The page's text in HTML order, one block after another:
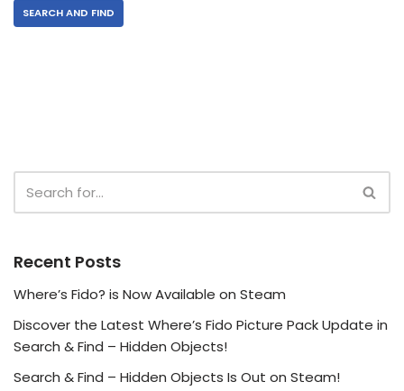
SEARCH AND FIND
Recent Posts
Where’s Fido? is Now Available on Steam
Discover the Latest Where’s Fido Picture Pack Update in
Search & Find – Hidden Objects!
Search & Find – Hidden Objects Is Out on Steam!